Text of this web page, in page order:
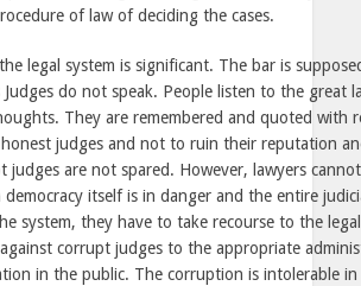
of law of deciding the cases.
legal system is significant. The bar is
do not speak. People listen to the great
They are remembered and quoted with
judges and not to ruin their reputation
judges are not spared. However, lawyers
itself is in danger and the entire
system, they have to take recourse to the
corrupt judges to the appropriate
in the public. The corruption is intolerable